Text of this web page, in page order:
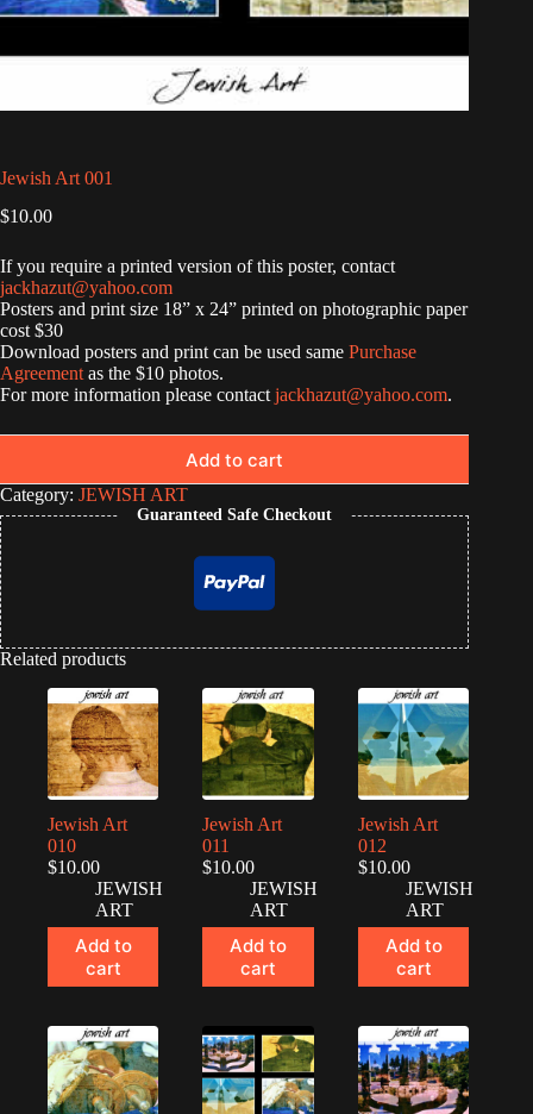
Jewish Art 001
$10.00
If you require a printed version of this poster, contact
jackhazut@yahoo.com
Posters and print size 18” x 24” printed on photographic paper
cost $30
Download posters and print can be used same Purchase
Agreement as the $10 photos.
For more information please contact jackhazut@yahoo.com.
Add to cart
Category: JEWISH ART
Guaranteed Safe Checkout
Related products
Jewish Art
010
$10.00
JEWISH
ART
Add to
cart
Jewish Art
011
$10.00
JEWISH
ART
Add to
cart
Jewish Art
012
$10.00
JEWISH
ART
Add to
cart